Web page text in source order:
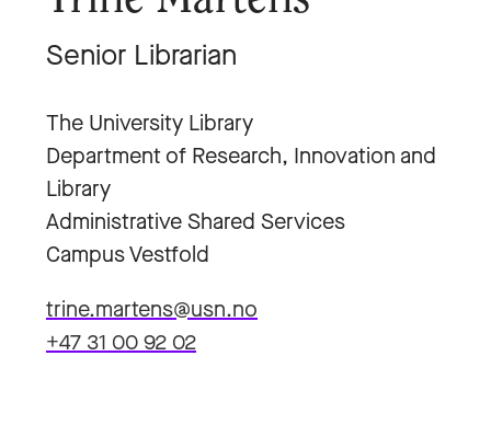
Senior Librarian
The University Library
Department of Research, Innovation and
Library
Administrative Shared Services
Campus Vestfold
trine.martens@usn.no
+47 31 00 92 02